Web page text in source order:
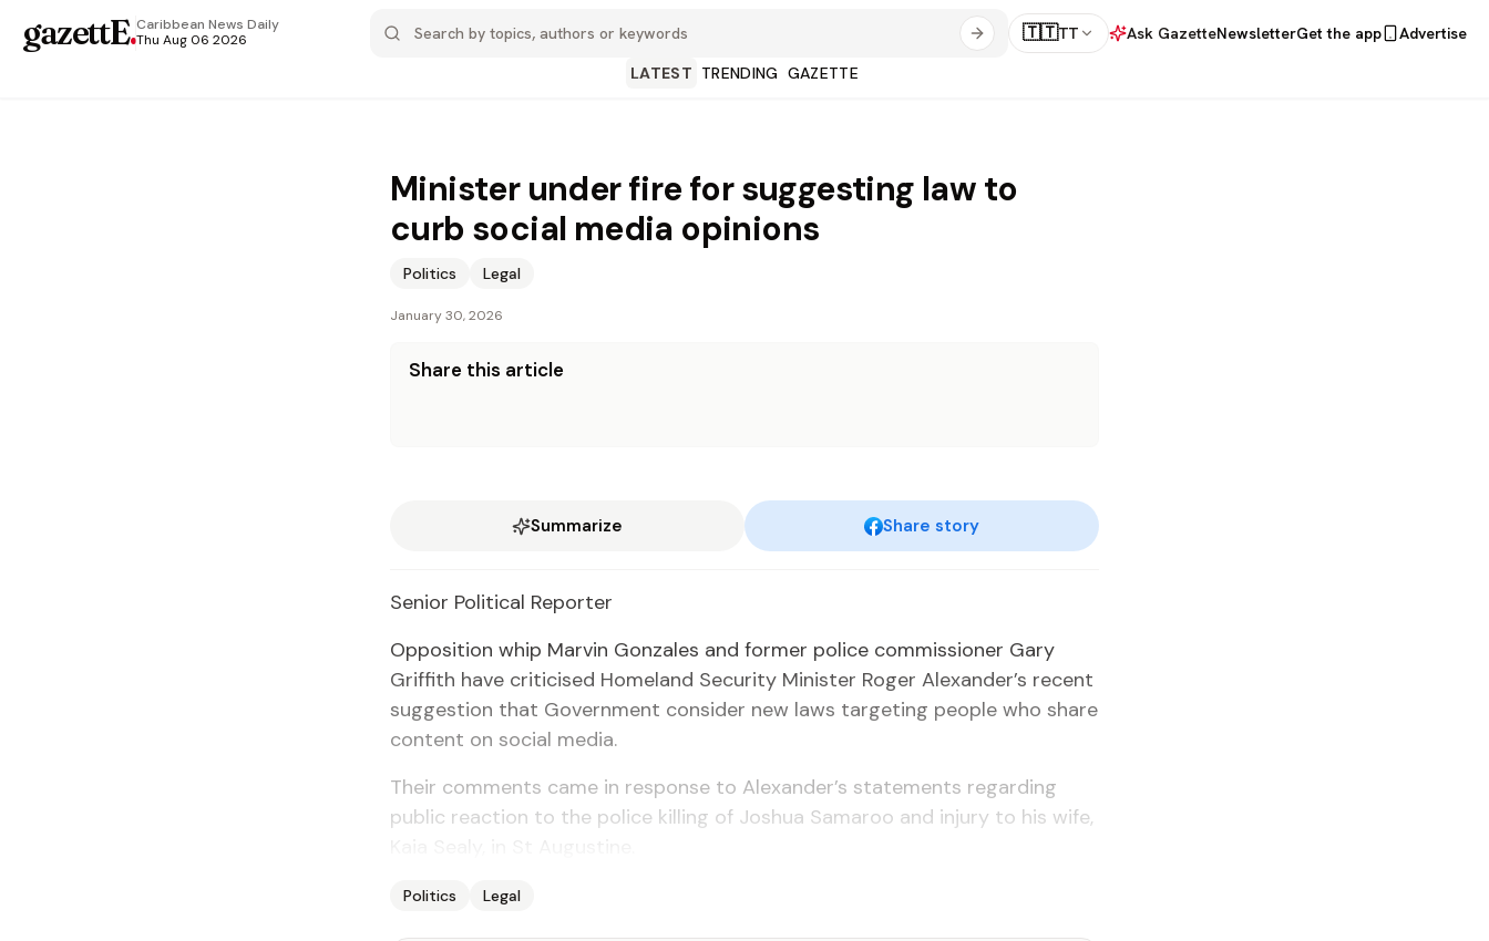
gazettE.Caribbean News Daily
Thu Aug 06 2026
🇹🇹TT Ask GazetteNewsletterGet the app
Advertise
LATEST TRENDING GAZETTE
Minister under fire for suggesting law to
curb social media opinions
Politics Legal
January 30, 2026
Share this article
Summarize Share story
Se­nior Po­lit­i­cal Re­porter
Op­po­si­tion whip Mar­vin Gon­za­les and for­mer po­lice com­mis­sion­er Gary
Grif­fith have crit­i­cised Home­land Se­cu­ri­ty Min­is­ter Roger Alexan­der’s re­cent
sug­ges­tion that Gov­ern­ment con­sid­er new laws tar­get­ing peo­ple who share
con­tent on so­cial me­dia.
Their com­ments came in re­sponse to Alexan­der’s state­ments re­gard­ing
pub­lic re­ac­tion to the po­lice killing of Joshua Sama­roo and in­jury to his wife,
Politics Legal